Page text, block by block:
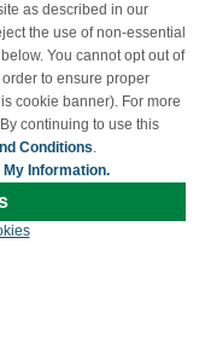
as described in our
the use of non-essential
You cannot opt out of
to ensure proper
cookie banner). For more
continuing to use this
Conditions.
Information.